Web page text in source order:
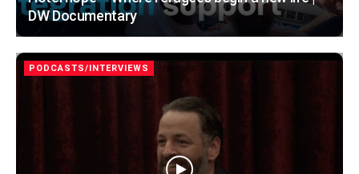
DW Documentary
PODCASTS/INTERVIEWS